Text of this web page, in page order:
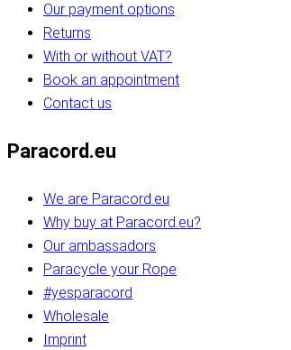
Our payment options
Returns
With or without VAT?
Book an appointment
Contact us
Paracord.eu
We are Paracord.eu
Why buy at Paracord.eu?
Our ambassadors
Paracycle your Rope
#yesparacord
Wholesale
Imprint